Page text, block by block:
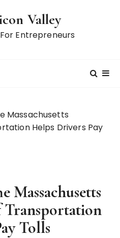
Valley
Entrepreneurs
Massachusetts
Helps Drivers Pay
Massachusetts
Tolls